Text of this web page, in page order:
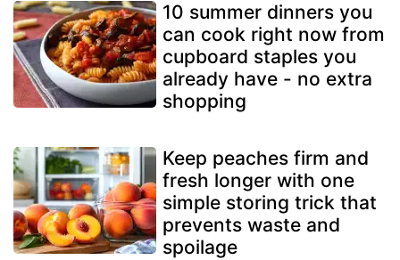
10 summer dinners you
can cook right now from
cupboard staples you
already have - no extra
shopping
Keep peaches firm and
fresh longer with one
simple storing trick that
prevents waste and
spoilage